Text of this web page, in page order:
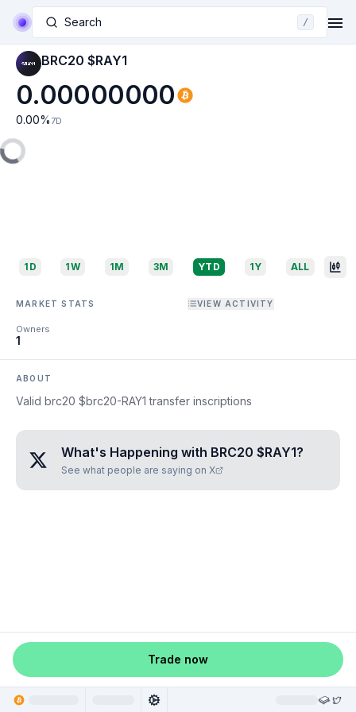
Search /
BRC20 $RAY1
0.00000000
0.00% 7D
1D 1W 1M 3M YTD 1Y ALL
MARKET STATS VIEW ACTIVITY
Owners
1
ABOUT
Valid brc20 $brc20-RAY1 transfer inscriptions
What's Happening with BRC20 $RAY1?
See what people are saying on X
Trade now